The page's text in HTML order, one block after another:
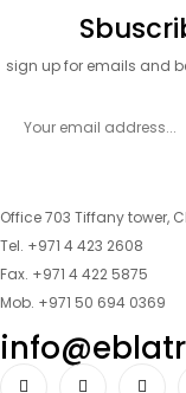
sign up for emails and
Office 703 Tiffany tower,
Tel. +971 4 423 2608
Fax. +971 4 422 5875
Mob. +971 50 694 0369